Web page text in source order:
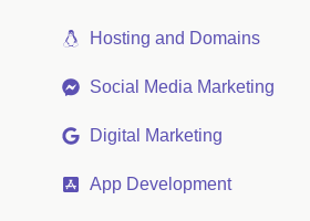
Hosting and Domains
Social Media Marketing
Digital Marketing
App Development